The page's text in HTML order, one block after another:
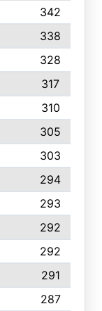
342
338
328
317
310
305
303
294
293
292
292
291
287